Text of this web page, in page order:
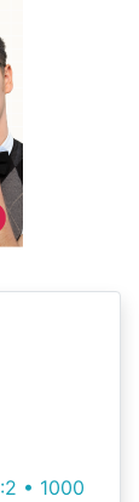
• 1000